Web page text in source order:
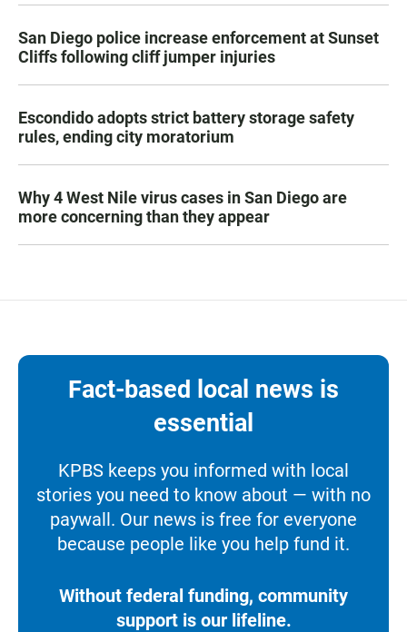
San Diego police increase enforcement at Sunset
Cliffs following cliff jumper injuries
Escondido adopts strict battery storage safety
rules, ending city moratorium
Why 4 West Nile virus cases in San Diego are
more concerning than they appear
Fact-based local news is
essential
KPBS keeps you informed with local
stories you need to know about — with no
paywall. Our news is free for everyone
because people like you help fund it.
Without federal funding, community
support is our lifeline.